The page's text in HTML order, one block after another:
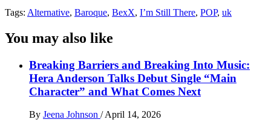
Tags: Alternative, Baroque, BexX, I’m Still There, POP, uk
You may also like
Breaking Barriers and Breaking Into Music:
Hera Anderson Talks Debut Single “Main
Character” and What Comes Next
By Jeena Johnson / April 14, 2026